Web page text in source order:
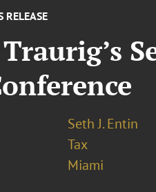
RELEASE
Seth J. Entin
Tax
Miami